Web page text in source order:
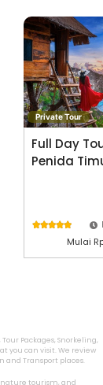
Private Tour
Full Day
Penida

Mulai
Packages, Snorkeling,
you can visit. We review
and Transport places.
nature tourism, and